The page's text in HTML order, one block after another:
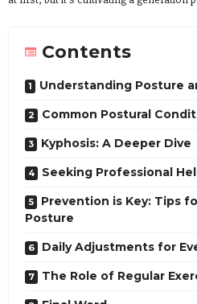
Contents
Understanding Posture
Common Postural
Kyphosis: A Deeper Dive
Seeking Professional
Prevention is Key: Tips
Posture
Daily Adjustments for
The Role of Regular